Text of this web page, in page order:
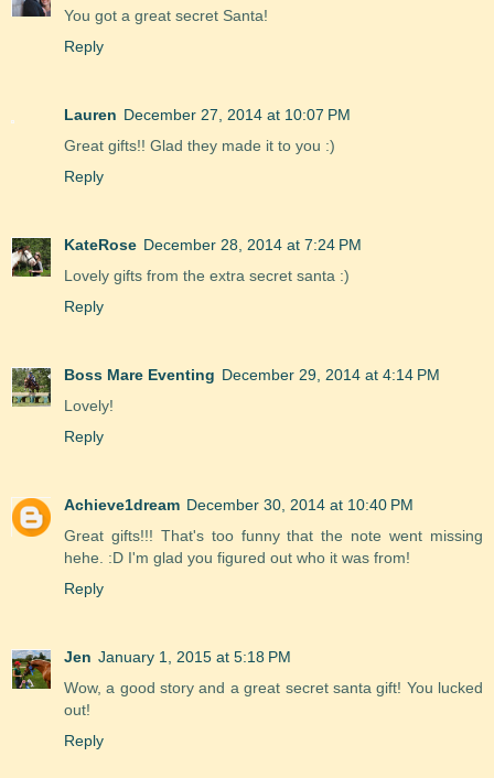
You got a great secret Santa!
Reply
Lauren December 27, 2014 at 10:07 PM
Great gifts!! Glad they made it to you :)
Reply
KateRose December 28, 2014 at 7:24 PM
Lovely gifts from the extra secret santa :)
Reply
Boss Mare Eventing December 29, 2014 at 4:14 PM
Lovely!
Reply
Achieve1dream December 30, 2014 at 10:40 PM
Great gifts!!! That's too funny that the note went missing
hehe. :D I'm glad you figured out who it was from!
Reply
Jen January 1, 2015 at 5:18 PM
Wow, a good story and a great secret santa gift! You lucked
out!
Reply